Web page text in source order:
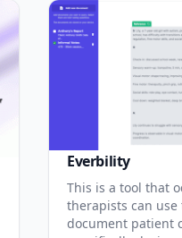
Everbility
This is a tool that
therapists can
document patient